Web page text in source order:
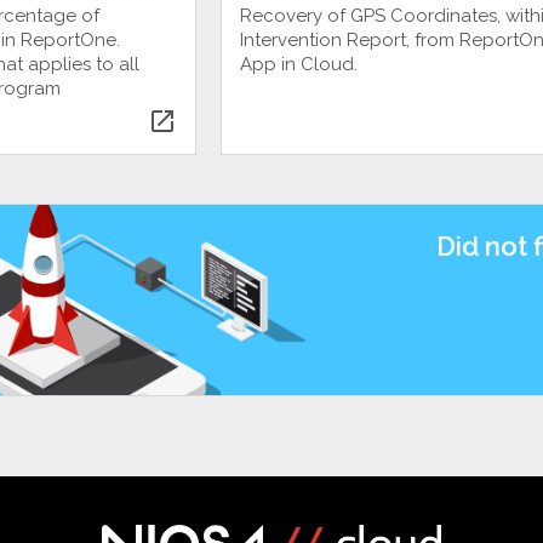
of
ReportOne.
applies to all
open_in_new
Recovery of GPS Coordinates,
Intervention Report, from
App in Cloud.
Did not